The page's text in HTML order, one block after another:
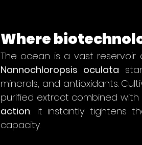
Where
Nannochloropsis oculata
minerals, and antioxidants.
purified extract combined with
action: it instantly tightens
capacity.